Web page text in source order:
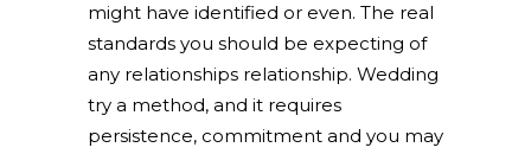
might have identified or even. The real
standards you should be expecting of
any relationships relationship. Wedding
try a method, and it requires
persistence, commitment and you may